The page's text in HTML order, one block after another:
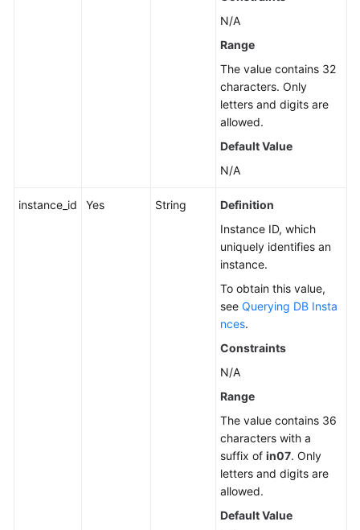
N/A
Range
The value contains 32
characters. Only
letters and digits are
allowed.
Default Value
N/A
instance_id Yes String
Definition
Instance ID, which
uniquely identifies an
instance.
To obtain this value,
see Querying DB Insta
nces.
Constraints
N/A
Range
The value contains 36
characters with a
suffix of in07. Only
letters and digits are
allowed.
Default Value